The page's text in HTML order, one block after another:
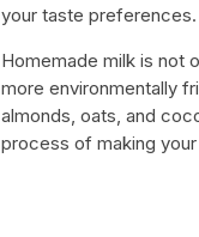
your taste preferences.
Homemade milk is not
more environmentally
almonds, oats, and
process of making